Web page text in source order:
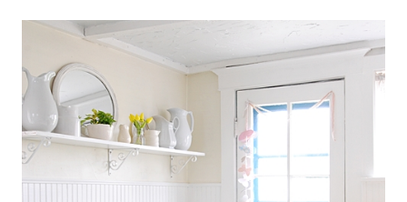
SCANDINAVIAN
COTTAGE
STYLE
KITCHEN